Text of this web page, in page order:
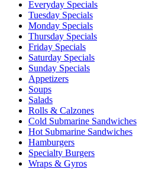
Everyday Specials
Tuesday Specials
Monday Specials
Thursday Specials
Friday Specials
Saturday Specials
Sunday Specials
Appetizers
Soups
Salads
Rolls & Calzones
Cold Submarine Sandwiches
Hot Submarine Sandwiches
Hamburgers
Specialty Burgers
Wraps & Gyros